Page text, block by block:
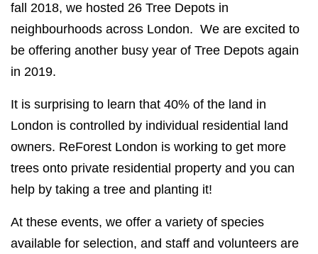
fall 2018, we hosted 26 Tree Depots in
neighbourhoods across London. We are excited to
be offering another busy year of Tree Depots again
in 2019.
It is surprising to learn that 40% of the land in
London is controlled by individual residential land
owners. ReForest London is working to get more
trees onto private residential property and you can
help by taking a tree and planting it!
At these events, we offer a variety of species
available for selection, and staff and volunteers are